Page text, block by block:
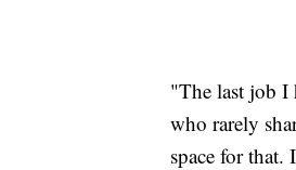
"The last job I
who rarely
space for that.